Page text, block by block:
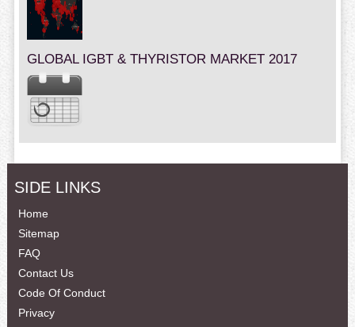
GLOBAL IGBT & THYRISTOR MARKET 2017
SIDE LINKS
Home
Sitemap
FAQ
Contact Us
Code Of Conduct
Privacy